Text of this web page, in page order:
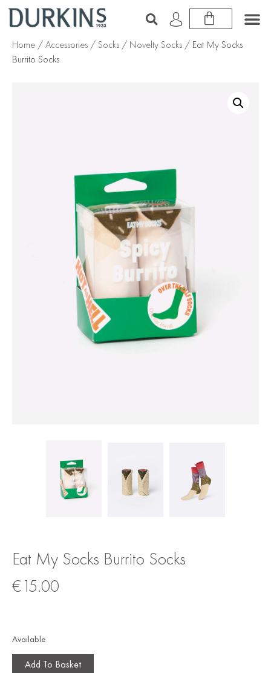
Home /Accessories /Socks / Novelty Socks / Eat My Socks
Burrito Socks
Eat My Socks Burrito Socks
€15.00
Available
Add To Basket